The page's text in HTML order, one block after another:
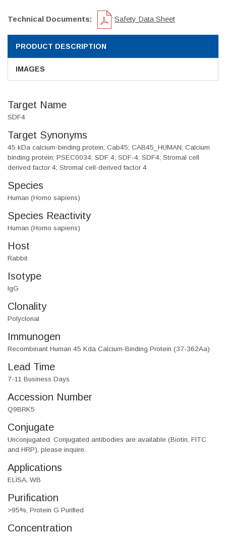
Technical Documents: Safety Data Sheet
PRODUCT DESCRIPTION
IMAGES
Target Name
SDF4
Target Synonyms
45 kDa calcium-binding protein; Cab45; CAB45_HUMAN; Calcium
binding protein; PSEC0034; SDF 4; SDF-4; SDF4; Stromal cell
derived factor 4; Stromal cell-derived factor 4
Species
Human (Homo sapiens)
Species Reactivity
Human (Homo sapiens)
Host
Rabbit
Isotype
IgG
Clonality
Polyclonal
Immunogen
Recombinant Human 45 Kda Calcium-Binding Protein (37-362Aa)
Lead Time
7-11 Business Days
Accession Number
Q9BRK5
Conjugate
Unconjugated. Conjugated antibodies are available (Biotin, FITC
and HRP), please inquire.
Applications
ELISA, WB
Purification
>95%, Protein G Purified
Concentration